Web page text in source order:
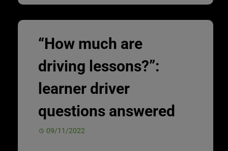
“How much are
driving lessons?”:
learner driver
questions answered
09/11/2022